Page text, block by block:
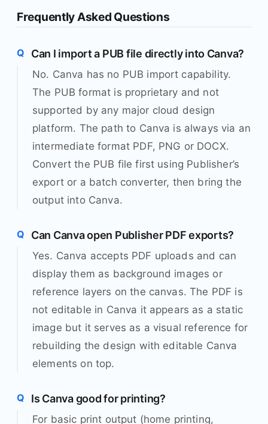
Frequently Asked Questions
Can I import a PUB file directly into Canva?
No. Canva has no PUB import capability.
The PUB format is proprietary and not
supported by any major cloud design
platform. The path to Canva is always via an
intermediate format PDF, PNG or DOCX.
Convert the PUB file first using Publisher’s
export or a batch converter, then bring the
output into Canva.
Can Canva open Publisher PDF exports?
Yes. Canva accepts PDF uploads and can
display them as background images or
reference layers on the canvas. The PDF is
not editable in Canva it appears as a static
image but it serves as a visual reference for
rebuilding the design with editable Canva
elements on top.
Is Canva good for printing?
For basic print output (home printing,